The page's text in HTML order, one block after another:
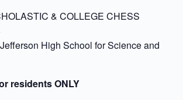
& COLLEGE CHESS
High School for Science and
residents ONLY